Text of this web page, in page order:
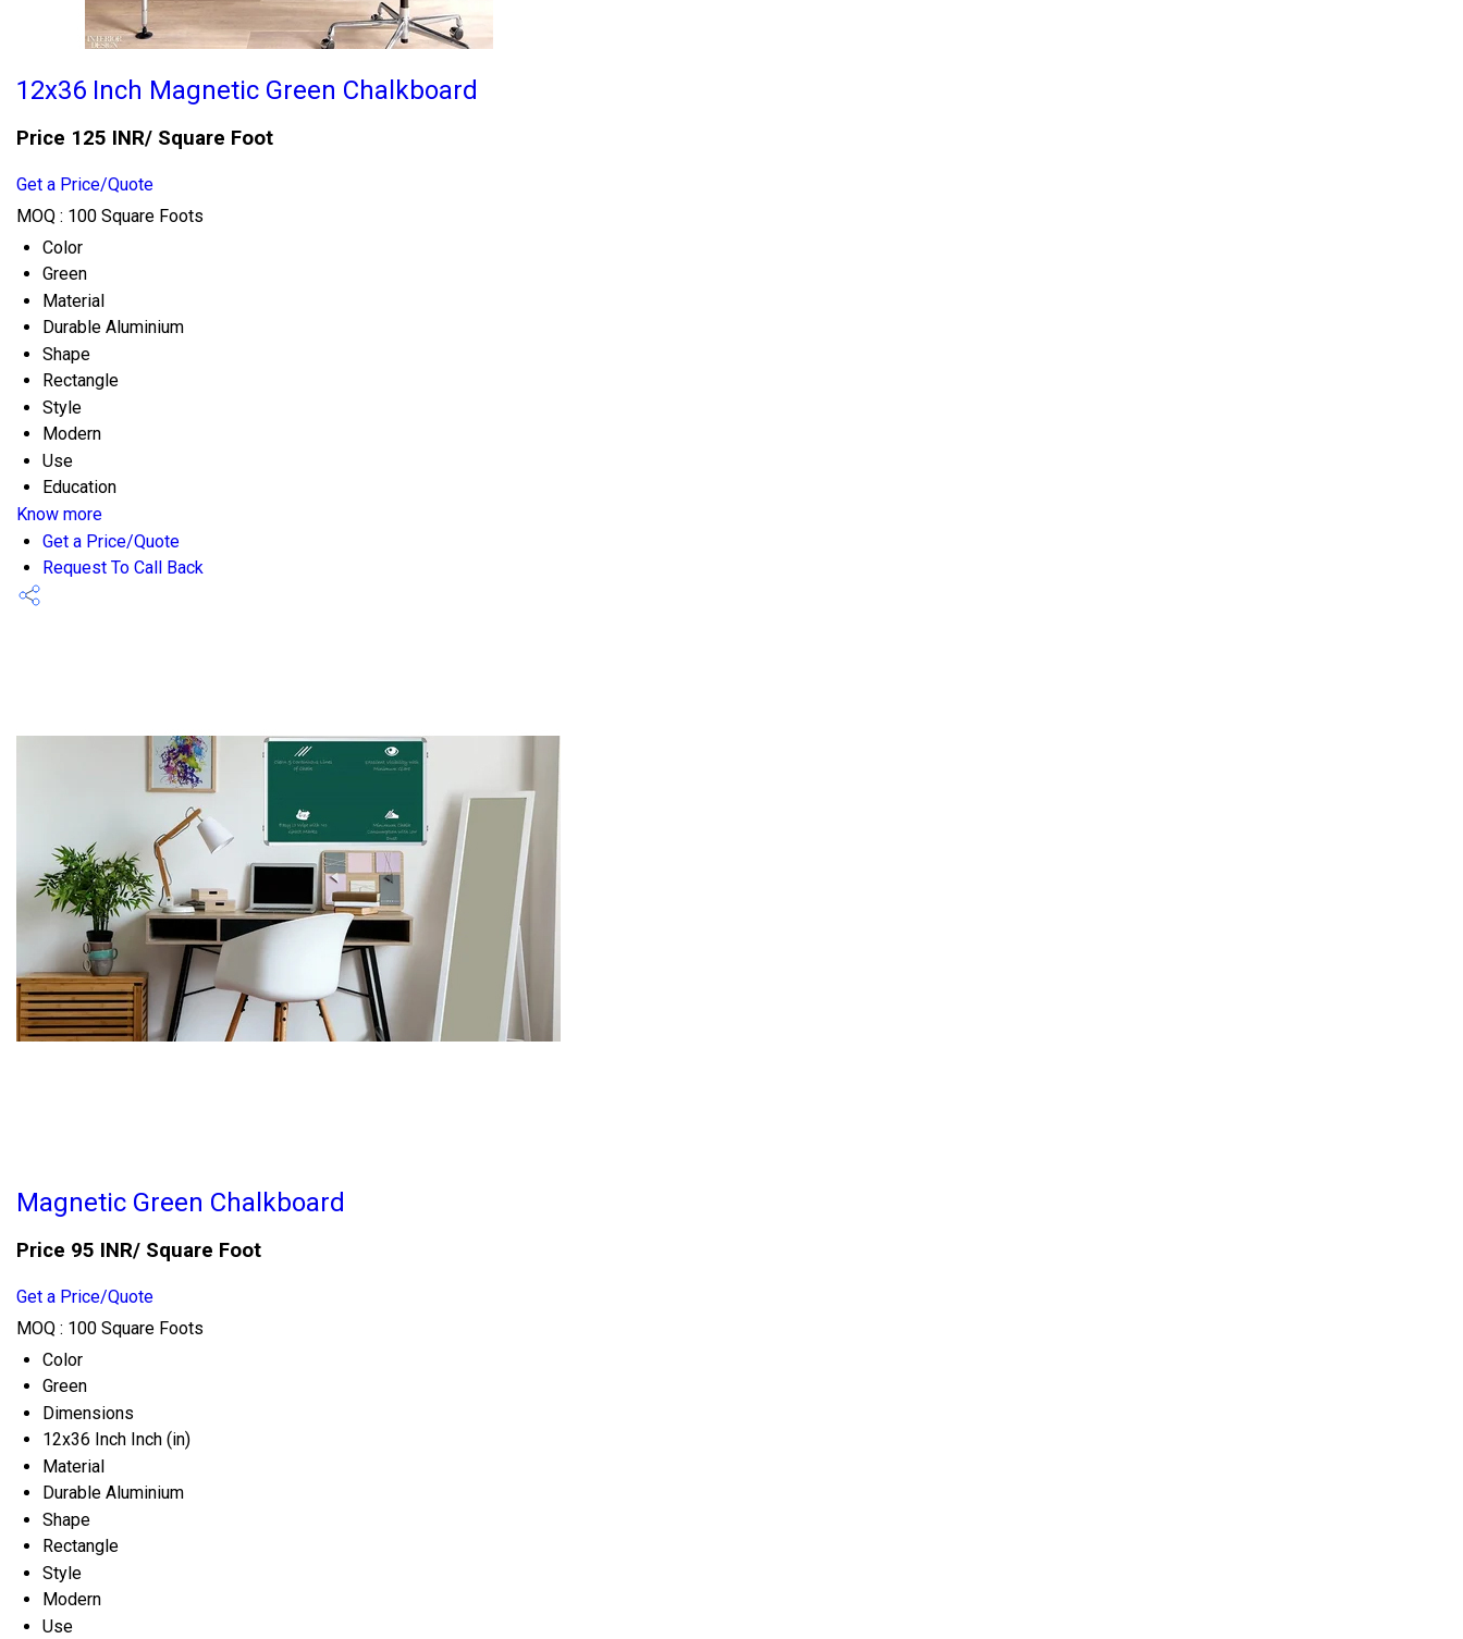
12x36 Inch Magnetic Green Chalkboard
Price 125 INR/ Square Foot
Get a Price/Quote
MOQ : 100 Square Foots
Color
Green
Material
Durable Aluminium
Shape
Rectangle
Style
Modern
Use
Education
Know more
Get a Price/Quote
Request To Call Back
Magnetic Green Chalkboard
Price 95 INR/ Square Foot
Get a Price/Quote
MOQ : 100 Square Foots
Color
Green
Dimensions
12x36 Inch Inch (in)
Material
Durable Aluminium
Shape
Rectangle
Style
Modern
Use